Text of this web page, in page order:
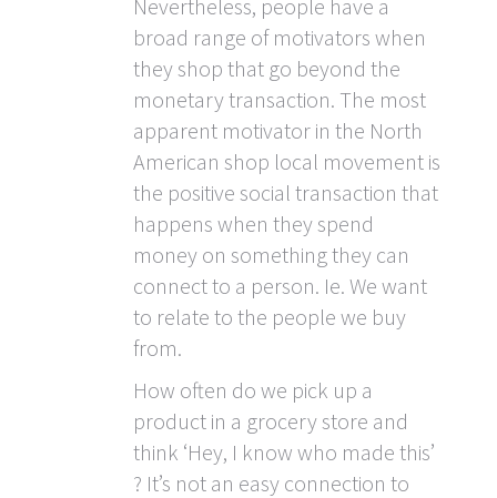
Nevertheless, people have a
broad range of motivators when
they shop that go beyond the
monetary transaction. The most
apparent motivator in the North
American shop local movement is
the positive social transaction that
happens when they spend
money on something they can
connect to a person. Ie. We want
to relate to the people we buy
from.
How often do we pick up a
product in a grocery store and
think ‘Hey, I know who made this’
? It’s not an easy connection to